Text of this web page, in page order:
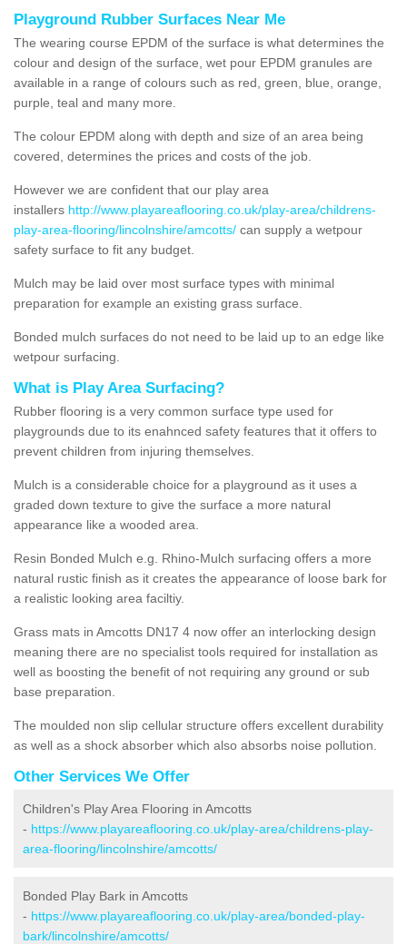
Playground Rubber Surfaces Near Me
The wearing course EPDM of the surface is what determines the
colour and design of the surface, wet pour EPDM granules are
available in a range of colours such as red, green, blue, orange,
purple, teal and many more.
The colour EPDM along with depth and size of an area being
covered, determines the prices and costs of the job.
However we are confident that our play area
installers http://www.playareaflooring.co.uk/play-area/childrens-
play-area-flooring/lincolnshire/amcotts/ can supply a wetpour
safety surface to fit any budget.
Mulch may be laid over most surface types with minimal
preparation for example an existing grass surface.
Bonded mulch surfaces do not need to be laid up to an edge like
wetpour surfacing.
What is Play Area Surfacing?
Rubber flooring is a very common surface type used for
playgrounds due to its enahnced safety features that it offers to
prevent children from injuring themselves.
Mulch is a considerable choice for a playground as it uses a
graded down texture to give the surface a more natural
appearance like a wooded area.
Resin Bonded Mulch e.g. Rhino-Mulch surfacing offers a more
natural rustic finish as it creates the appearance of loose bark for
a realistic looking area faciltiy.
Grass mats in Amcotts DN17 4 now offer an interlocking design
meaning there are no specialist tools required for installation as
well as boosting the benefit of not requiring any ground or sub
base preparation.
The moulded non slip cellular structure offers excellent durability
as well as a shock absorber which also absorbs noise pollution.
Other Services We Offer
Children's Play Area Flooring in Amcotts
- https://www.playareaflooring.co.uk/play-area/childrens-play-
area-flooring/lincolnshire/amcotts/
Bonded Play Bark in Amcotts
- https://www.playareaflooring.co.uk/play-area/bonded-play-
bark/lincolnshire/amcotts/